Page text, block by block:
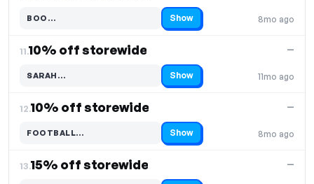
8mo ago
BOO…
Code hidden — select Show to reveal and copy it Show
11.10% off storewide
11mo ago
—
SARAH…
Code hidden — select Show to reveal and copy it Show
12.10% off storewide
8mo ago
—
FOOTBALL…
Code hidden — select Show to reveal and copy it Show
13.15% off storewide —